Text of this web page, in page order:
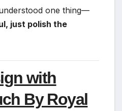
one thing—
just polish the
with
By Royal